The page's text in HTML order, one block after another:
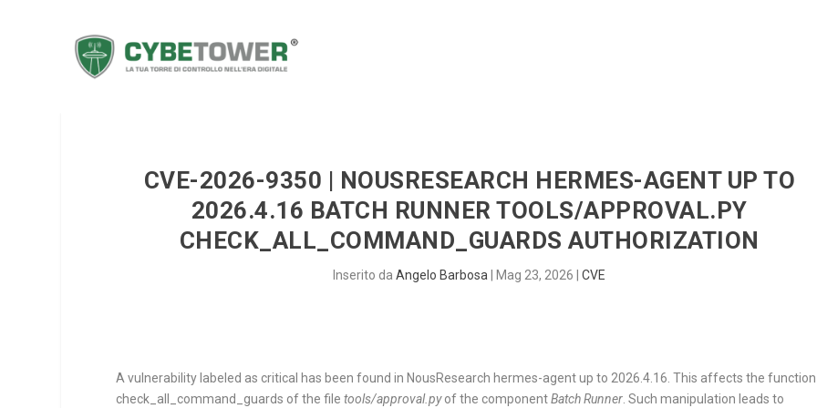
CVE-2026-9350 | NOUSRESEARCH HERMES-AGENT UP TO
2026.4.16 BATCH RUNNER TOOLS/APPROVAL.PY
CHECK_ALL_COMMAND_GUARDS AUTHORIZATION
Inserito daAngelo Barbosa Mag 23, 2026 |CVE
A vulnerability labeled as critical has been found in NousResearch hermes-agent up to 2026.4.16. This affects the function
check_all_command_guards of the filetools/approval.pyof the componentBatch Runner. Such manipulation leads to